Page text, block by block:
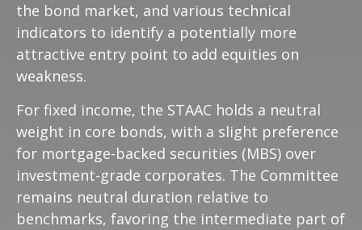
the bond market, and various technical
indicators to identify a potentially more
attractive entry point to add equities on
weakness.
For fixed income, the STAAC holds a neutral
weight in core bonds, with a slight preference
for mortgage-backed securities (MBS) over
investment-grade corporates. The Committee
remains neutral duration relative to
benchmarks, favoring the intermediate part of